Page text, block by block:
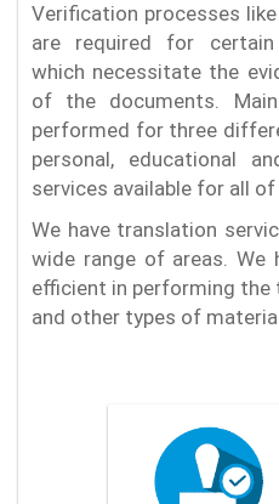
Verification processes
are required for certain
which necessitate the
of the documents.
performed for three
personal, educational
services available for all
We have translation
wide range of areas. We
efficient in performing
and other types of